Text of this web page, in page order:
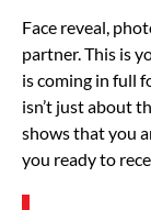
Face reveal,
partner. This is
is coming in full
isn’t just about
shows that you
you ready to